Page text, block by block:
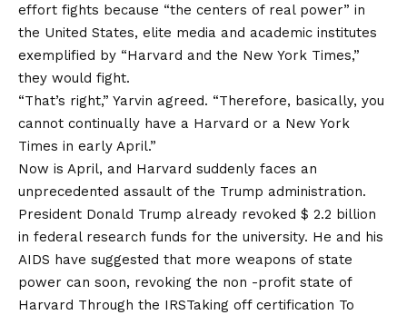
effort fights because “the centers of real power” in
the United States, elite media and academic institutes
exemplified by “Harvard and the New York Times,”
they would fight.
“That’s right,” Yarvin agreed. “Therefore, basically, you
cannot continually have a Harvard or a New York
Times in early April.”
Now is April, and Harvard suddenly faces an
unprecedented assault of the Trump administration.
President Donald Trump already revoked $ 2.2 billion
in federal research funds for the university. He and his
AIDS have suggested that more weapons of state
power can soon, revoking the non -profit state of
Harvard Through the IRSTaking off certification To